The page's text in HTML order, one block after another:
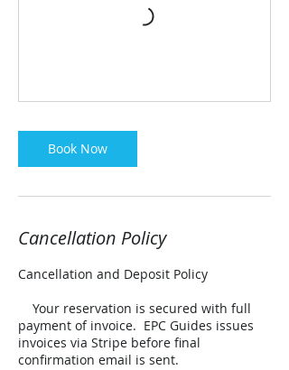
Book Now
Cancellation Policy
Cancellation and Deposit Policy
Your reservation is secured with full
payment of invoice. EPC Guides issues
invoices via Stripe before final
confirmation email is sent.